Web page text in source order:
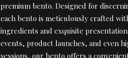
premium bento. Designed for
each bento is meticulously crafted
ingredients and exquisite
events, product launches, and even
sessions, our bento offers a